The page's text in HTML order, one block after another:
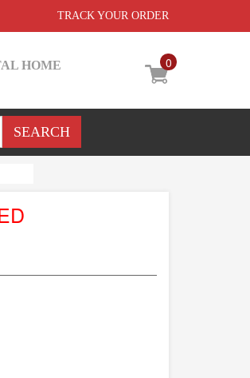
TRACK YOUR ORDER
0
HOME